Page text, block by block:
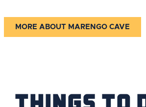
MORE ABOUT MARENGO CAVE